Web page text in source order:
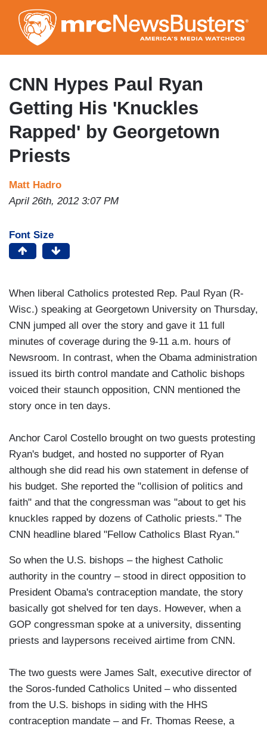
to
main
content
CNN Hypes Paul Ryan
Getting His 'Knuckles
Rapped' by Georgetown
Priests
Matt Hadro
April 26th, 2012 3:07 PM
Font Size
When liberal Catholics protested Rep. Paul Ryan (R-
Wisc.) speaking at Georgetown University on Thursday,
CNN jumped all over the story and gave it 11 full
minutes of coverage during the 9-11 a.m. hours of
Newsroom. In contrast, when the Obama administration
issued its birth control mandate and Catholic bishops
voiced their staunch opposition, CNN mentioned the
story once in ten days.
Anchor Carol Costello brought on two guests protesting
Ryan's budget, and hosted no supporter of Ryan
although she did read his own statement in defense of
his budget. She reported the "collision of politics and
faith" and that the congressman was "about to get his
knuckles rapped by dozens of Catholic priests." The
CNN headline blared "Fellow Catholics Blast Ryan."
So when the U.S. bishops – the highest Catholic
authority in the country – stood in direct opposition to
President Obama's contraception mandate, the story
basically got shelved for ten days. However, when a
GOP congressman spoke at a university, dissenting
priests and laypersons received airtime from CNN.
The two guests were James Salt, executive director of
the Soros-funded Catholics United – who dissented
from the U.S. bishops in siding with the HHS
contraception mandate – and Fr. Thomas Reese, a